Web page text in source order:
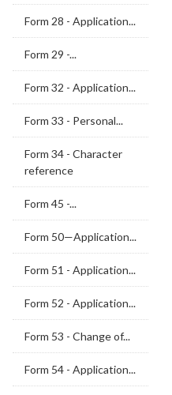
Form 28 - Application...
Form 29 -...
Form 32 - Application...
Form 33 - Personal...
Form 34 - Character
reference
Form 45 -...
Form 50—Application...
Form 51 - Application...
Form 52 - Application...
Form 53 - Change of...
Form 54 - Application...